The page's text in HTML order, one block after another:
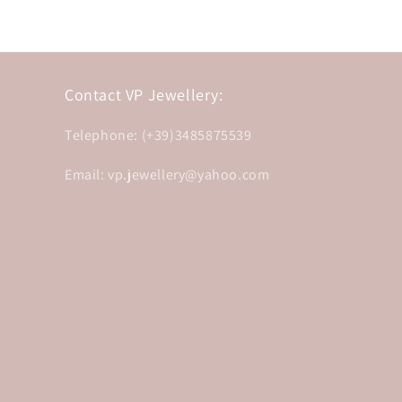
Contact VP Jewellery:
Telephone: (+39)3485875539
Email: vp.jewellery@yahoo.com